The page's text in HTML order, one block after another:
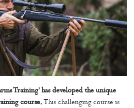
Training' has developed the unique
course.This challenging course is